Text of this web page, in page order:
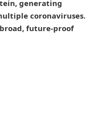
generating
coronaviruses.
future-proof